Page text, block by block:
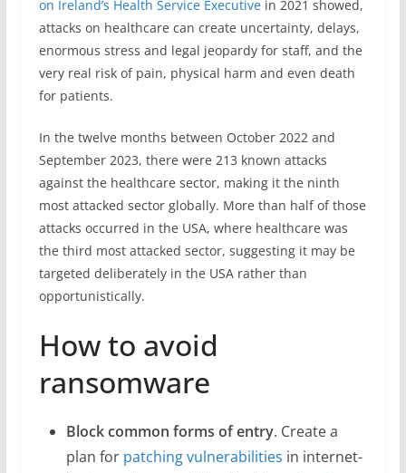
on Ireland’s Health Service Executivein 2021 showed,
attacks on healthcare can create uncertainty, delays,
enormous stress and legal jeopardy for staff, and the
very real risk of pain, physical harm and even death
for patients.
In the twelve months between October 2022 and
September 2023, there were 213 known attacks
against the healthcare sector, making it the ninth
most attacked sector globally. More than half of those
attacks occurred in the USA, where healthcare was
the third most attacked sector, suggesting it may be
targeted deliberately in the USA rather than
opportunistically.
How to avoid
ransomware
Block common forms of entry. Create a
plan for patching vulnerabilities in internet-